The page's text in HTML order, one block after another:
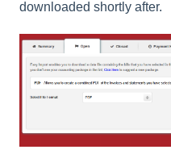
downloaded shortly after.